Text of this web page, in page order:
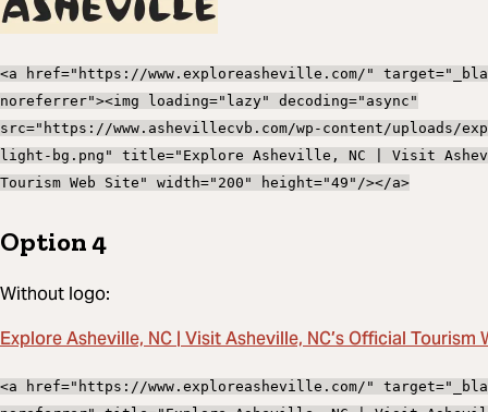
<a href="https://www.exploreasheville.com/"
noreferrer"><img loading="lazy" decoding="async"
src="https://www.ashevillecvb.com/wp-content/uploads/
light-bg.png" title="Explore Asheville, NC | Visit
Tourism Web Site" width="200" height="49"/></a>
Option 4
Without logo:
Explore Asheville, NC | Visit Asheville, NC’s Official Tourism
<a href="https://www.exploreasheville.com/"